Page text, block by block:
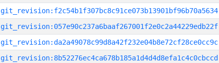
git_revision:f2c54b1f307bc8c91ce073b13901bf96b70a5634
git_revision:057e90c237a6baaf267001f2e0c2a44229edb22f
git_revision:da2a49078c99d8a42f232e04b8e72cf28ce0cc9c
git_revision:8b52276ec4ca678b185a1d4d4d8efa1c4c0cbccd